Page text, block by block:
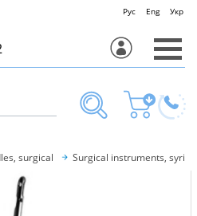
Рус Eng Укр
surgical Surgical instruments,